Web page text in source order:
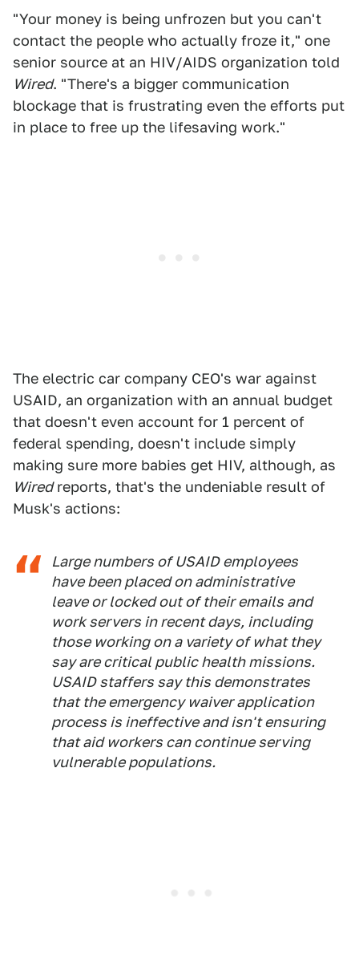
"Your money is being unfrozen but you can't
contact the people who actually froze it," one
senior source at an HIV/AIDS organization told
Wired. "There's a bigger communication
blockage that is frustrating even the efforts put
in place to free up the lifesaving work."
The electric car company CEO's war against
USAID, an organization with an annual budget
that doesn't even account for 1 percent of
federal spending, doesn't include simply
making sure more babies get HIV, although, as
Wiredreports, that's the undeniable result of
Musk's actions:
Large numbers of USAID employees
have been placed on administrative
leave or locked out of their emails and
work servers in recent days, including
those working on a variety of what they
say are critical public health missions.
USAID staffers say this demonstrates
that the emergency waiver application
process is ineffective and isn't ensuring
that aid workers can continue serving
vulnerable populations.